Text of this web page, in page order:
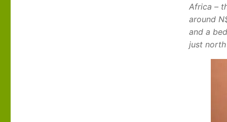
Africa –
around
and a
just north